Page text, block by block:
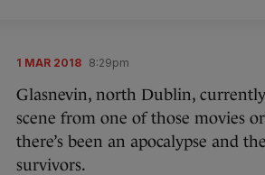
1 MAR 2018 8:29pm
Glasnevin, north Dublin,
scene from one of those movies
there’s been an apocalypse and
survivors.